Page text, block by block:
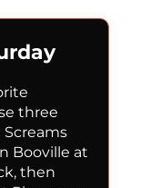
three
Booville at
then